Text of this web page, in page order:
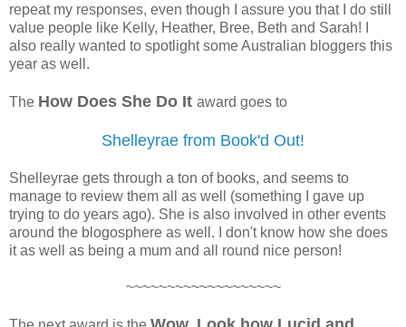
repeat my responses, even though I assure you that I do still
value people like Kelly, Heather, Bree, Beth and Sarah! I
also really wanted to spotlight some Australian bloggers this
year as well.
The How Does She Do It award goes to
Shelleyrae from Book'd Out!
Shelleyrae gets through a ton of books, and seems to
manage to review them all as well (something I gave up
trying to do years ago). She is also involved in other events
around the blogosphere as well. I don't know how she does
it as well as being a mum and all round nice person!
~~~~~~~~~~~~~~~~~~~